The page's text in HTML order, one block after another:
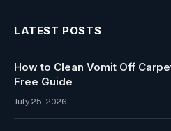
LATEST POSTS
How to Clean Vomit Off
Free Guide
July 25, 2026